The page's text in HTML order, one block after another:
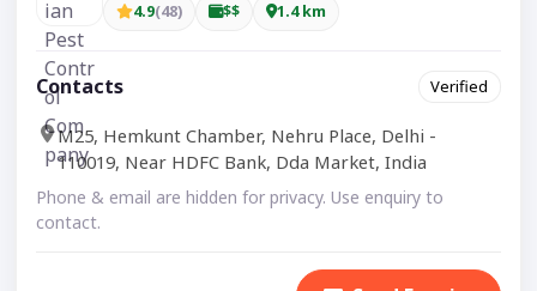
4.9(48) $$ 1.4 km
Contacts Verified
M25, Hemkunt Chamber, Nehru Place, Delhi -
110019, Near HDFC Bank, Dda Market, India
Phone & email are hidden for privacy. Use enquiry to
contact.